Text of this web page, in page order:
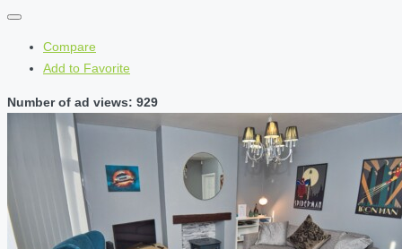
Compare
Add to Favorite
Number of ad views: 929